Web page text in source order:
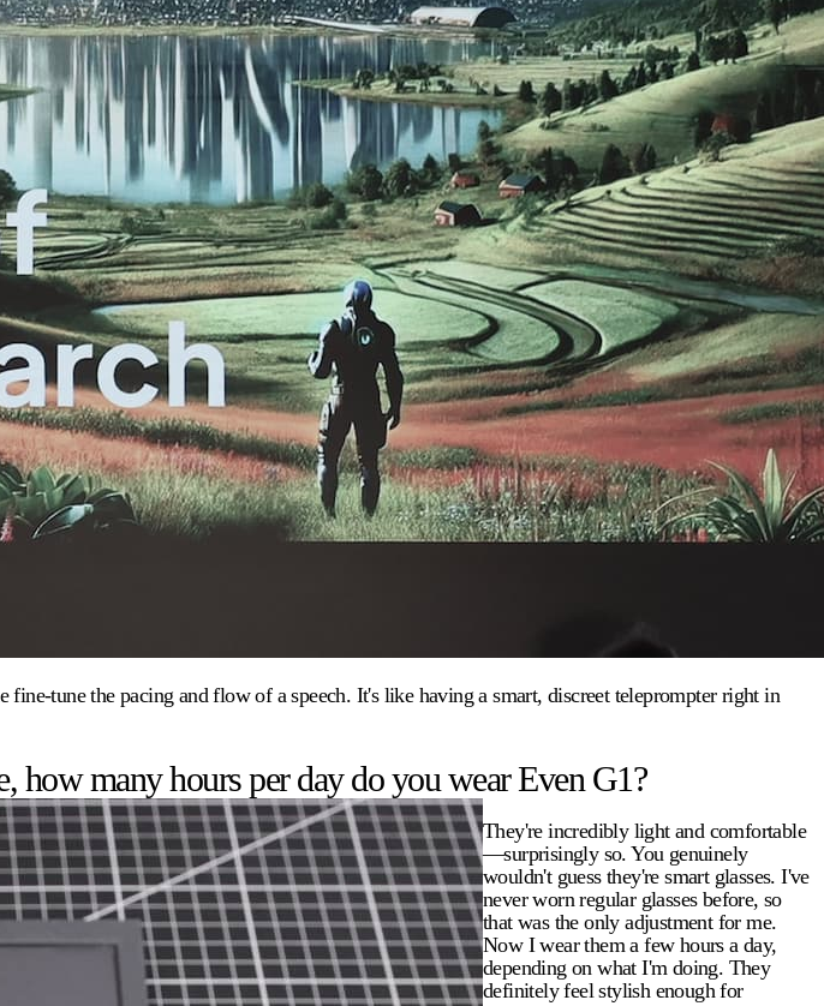
tune the pacing and flow of a speech. It's like having a smart, discreet teleprompter right in
how many hours per day do you wear Even G1?
They're incredibly light and comfortable
—surprisingly so. You genuinely
wouldn't guess they're smart glasses. I've
never worn regular glasses before, so
that was the only adjustment for me.
Now I wear them a few hours a day,
depending on what I'm doing. They
definitely feel stylish enough for